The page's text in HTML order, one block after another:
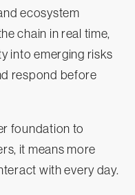
ecosystem
chain in real time,
into emerging risks
respond before
foundation to
it means more
with every day.